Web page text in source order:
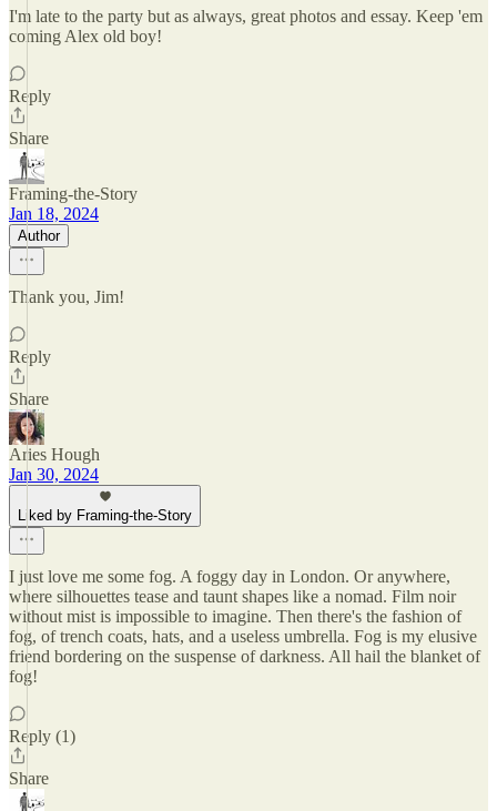
I'm late to the party but as always, great photos and essay. Keep 'em
coming Alex old boy!
Reply
Share
Framing-the-Story
Jan 18, 2024
Author
Thank you, Jim!
Reply
Share
Aries Hough
Jan 30, 2024
Liked by Framing-the-Story
I just love me some fog. A foggy day in London. Or anywhere,
where silhouettes tease and taunt shapes like a nomad. Film noir
without mist is impossible to imagine. Then there's the fashion of
fog, of trench coats, hats, and a useless umbrella. Fog is my elusive
friend bordering on the suspense of darkness. All hail the blanket of
fog!
Reply (1)
Share